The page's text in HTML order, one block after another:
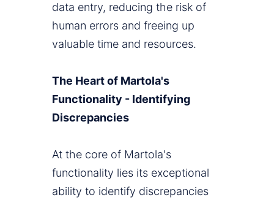
data entry, reducing the risk of
human errors and freeing up
valuable time and resources.
The Heart of Martola's
Functionality - Identifying
Discrepancies
At the core of Martola's
functionality lies its exceptional
ability to identify discrepancies